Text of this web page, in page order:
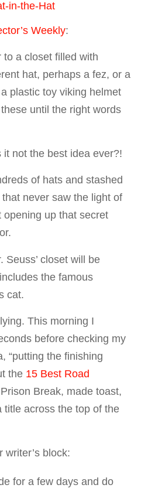
Weekly:
a closet filled with
hat, perhaps a fez, or a
plastic toy viking helmet
until the right words
not the best idea ever?!
of hats and stashed
never saw the light of
opening up that secret
closet will be
the famous
cat.
This morning I
before checking my
“putting the finishing
the 15 Best Road
Prison Break, made toast,
title across the top of the
block:
for a few days and do